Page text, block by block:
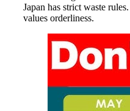
Japan has strict waste rules.
values orderliness.